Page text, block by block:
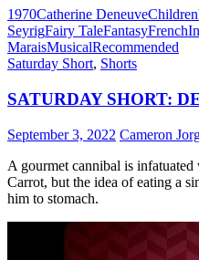
SKIN
(1970)
1970Catherine Deneuve
SeyrigFairy TaleFantasyFrench
MaraisMusicalRecommended
Saturday Short, Shorts
SATURDAY SHORT:
September 3, 2022 Cameron
A gourmet cannibal is
Carrot, but the idea of eating a
him to stomach.